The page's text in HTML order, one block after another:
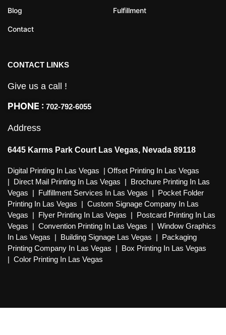
Blog
Contact
Fulfillment
CONTACT LINKS
Give us a call !
PHONE : 702-792-6055
Address
6445 Karms Park Court Las Vegas, Nevada 89118
Digital Printing In Las Vegas | Offset Printing In Las Vegas
| Direct Mail Printing In Las Vegas | Brochure Printing In Las
Vegas | Fulfillment Services In Las Vegas | Pocket Folder
Printing In Las Vegas | Custom Signage Company In Las
Vegas | Flyer Printing In Las Vegas | Postcard Printing In Las
Vegas | Convention Printing In Las Vegas | Window Graphics
In Las Vegas | Building Signage Las Vegas | Packaging
Printing Company In Las Vegas | Box Printing In Las Vegas
| Color Printing In Las Vegas